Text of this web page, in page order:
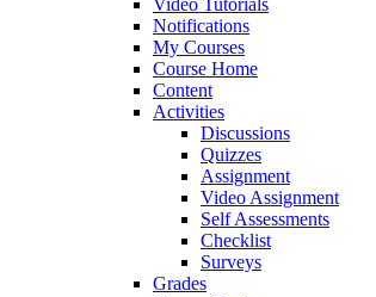
Video Tutorials
Notifications
My Courses
Course Home
Content
Activities
Discussions
Quizzes
Assignment
Video Assignment
Self Assessments
Checklist
Surveys
Grades